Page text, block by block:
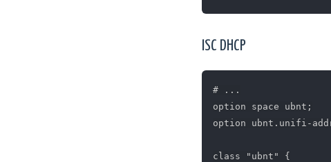
ISC DHCP
# ...
option space ubnt;
option ubnt.unifi-
class "ubnt" {